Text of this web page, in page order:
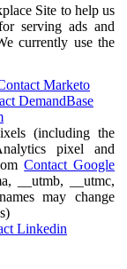
Site to help us
serving ads and
currently use the
Marketo
DemandBase
(including the
pixel and
Contact Google
__utmb, __utmc,
may change
Linkedin